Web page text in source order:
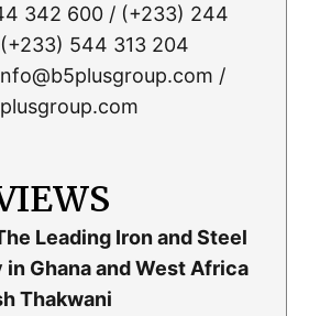
342 600 / (+233) 244
544 313 204
/
Leading Iron and Steel
in Ghana and West Africa
Thakwani